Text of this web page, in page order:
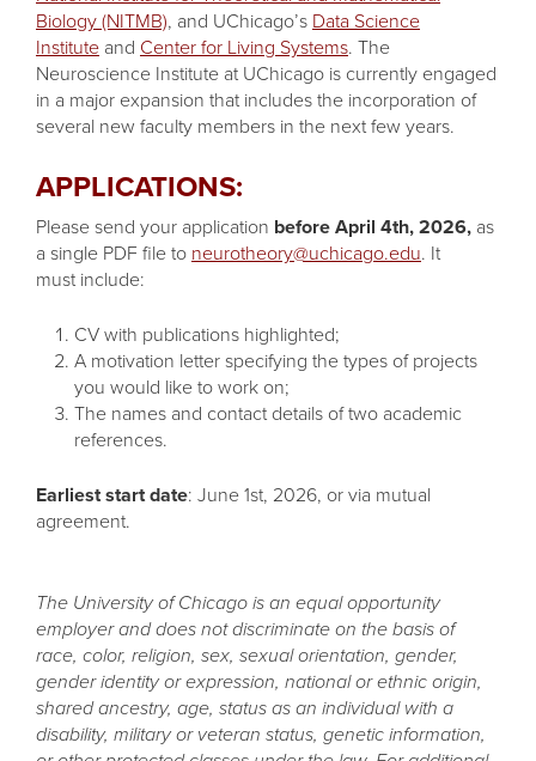
Biology (NITMB), and UChicago’s Data Science
Institute and Center for Living Systems. The
Neuroscience Institute at UChicago is currently engaged
in a major expansion that includes the incorporation of
several new faculty members in the next few years.
APPLICATIONS:
Please send your application before April 4th, 2026, as
a single PDF file to neurotheory@uchicago.edu. It
must include:
CV with publications highlighted;
A motivation letter specifying the types of projects
you would like to work on;
The names and contact details of two academic
references.
Earliest start date: June 1st, 2026, or via mutual
agreement.
The University of Chicago is an equal opportunity
employer and does not discriminate on the basis of
race, color, religion, sex, sexual orientation, gender,
gender identity or expression, national or ethnic origin,
shared ancestry, age, status as an individual with a
disability, military or veteran status, genetic information,